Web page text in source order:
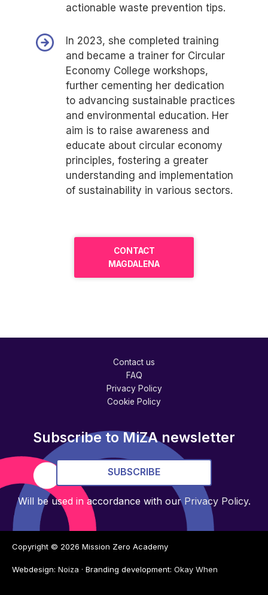
actionable waste prevention tips.
In 2023, she completed training
and became a trainer for Circular
Economy College workshops,
further cementing her dedication
to advancing sustainable practices
and environmental education. Her
aim is to raise awareness and
educate about circular economy
principles, fostering a greater
understanding and implementation
of sustainability in various sectors.
CONTACT
MAGDALENA
Contact us
FAQ
Privacy Policy
Cookie Policy
Subscribe to MiZA newsletter
SUBSCRIBE
Will be used in accordance with our Privacy Policy.
Copyright © 2026 Mission Zero Academy
Webdesign: Noiza · Branding development: Okay When